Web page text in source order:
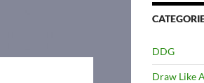
DDG
Draw Like